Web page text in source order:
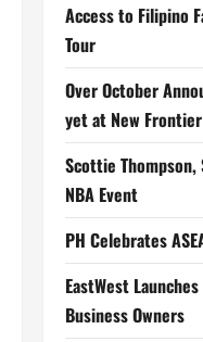
Access to Filipino
Tour
Over October
yet at New
Scottie
NBA Event
PH Celebrates
EastWest
Business Owners